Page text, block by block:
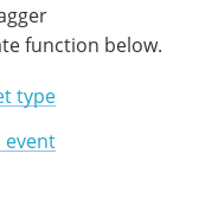
function below.
type
event